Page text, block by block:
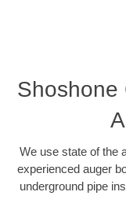
Shoshone
We use state of the
experienced auger
underground pipe